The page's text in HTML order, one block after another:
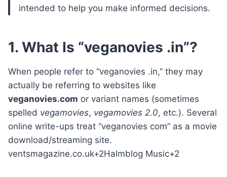
intended to help you make informed decisions.
1. What Is “veganovies .in”?
When people refer to “veganovies .in,” they may
actually be referring to websites like
veganovies.com or variant names (sometimes
spelled vegamovies, vegamovies 2.0, etc.). Several
online write-ups treat “veganovies com” as a movie
download/streaming site.
ventsmagazine.co.uk+2Halmblog Music+2